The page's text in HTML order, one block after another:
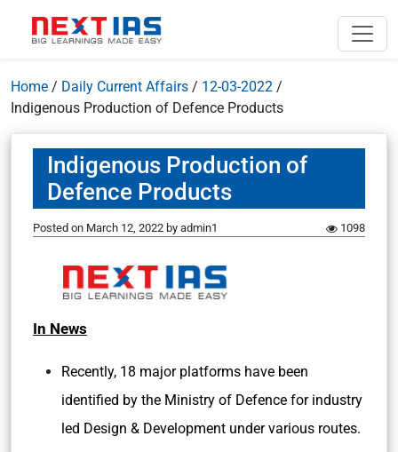
Home / Daily Current Affairs / 12-03-2022 /
Indigenous Production of Defence Products
Indigenous Production of
Defence Products
Posted on March 12, 2022 by admin1 1098
In News
Recently, 18 major platforms have been
identified by the Ministry of Defence for industry
led Design & Development under various routes.